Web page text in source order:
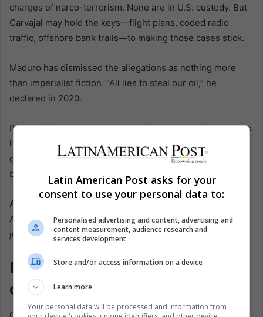
charges of narco-terrorism. None are in U.S. custody. But
Carvajal may hold the keys—flight plans, coded radio
traffic, offshore bank trails—to making those cases stick.
Maduro has dismissed the allegations as nothing more
than imperialist fiction. “All lies to steal our oil,” he
declared in 2020.
But the timing couldn’t be worse for Caracas. Oil revenues
have collapsed by 80% since 2015, and with the economy
gutted, smuggling—of cocaine, gold, and diesel—has
become a lifeline.
As political scientist Javier Corrales wrote in Latin
American Politics and Society, the Maduro regime hasn’t
just tolerated illicit economies. It’s relied on them.
Ripples Across the Region—
and What Comes Next
Latin American Post asks for your
consent to use your personal data to:
Personalised advertising and content, advertising and
content measurement, audience research and
services development
Store and/or access information on a device
Learn more
Your personal data will be processed and information from